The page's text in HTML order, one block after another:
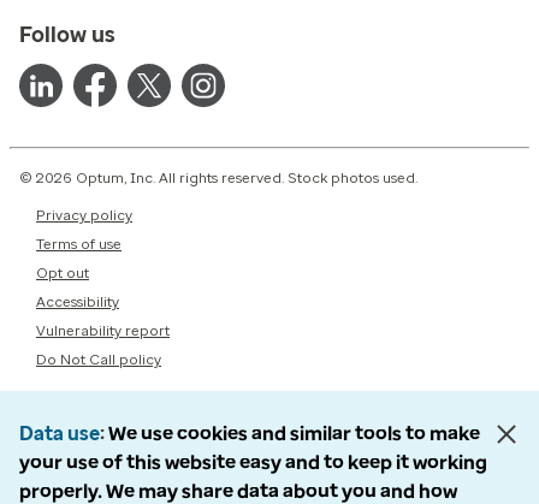
Follow us
© 2026 Optum, Inc. All rights reserved. Stock photos used.
Privacy policy
Terms of use
Opt out
Accessibility
Vulnerability report
Do Not Call policy
Data use We use cookies and similar tools to make
your use of this website easy and to keep it working
properly. We may share data about you and how